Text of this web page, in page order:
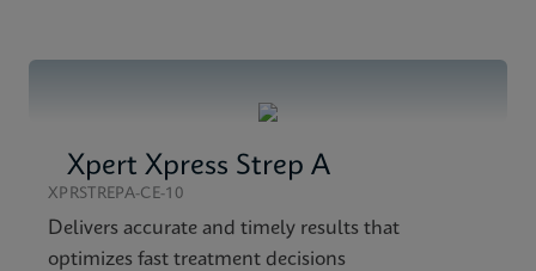
Xpert Xpress Strep A
XPRSTREPA-CE-10
Delivers accurate and timely results that
optimizes fast treatment decisions